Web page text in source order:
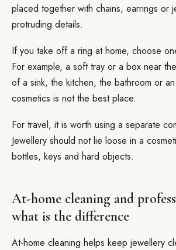
placed together with chains, earrings or
protruding details.
If you take off a ring at home, choose
For example, a soft tray or a box near
of a sink, the kitchen, the bathroom or
cosmetics is not the best place.
For travel, it is worth using a separate
Jewellery should not lie loose in a
bottles, keys and hard objects.
At-home cleaning and
what is the difference
At-home cleaning helps keep jewellery